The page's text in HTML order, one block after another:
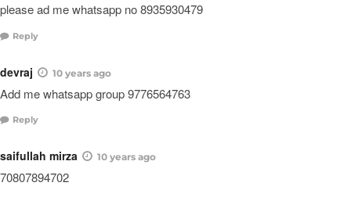
please ad me whatsapp no 8935930479
Reply
devraj 10 years ago
Add me whatsapp group 9776564763
Reply
saifullah mirza 10 years ago
70807894702